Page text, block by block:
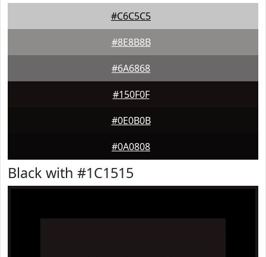
#C6C5C5
#8E8B8B
#6A6868
#150F0F
#0E0B0B
#0A0808
Black with #1C1515